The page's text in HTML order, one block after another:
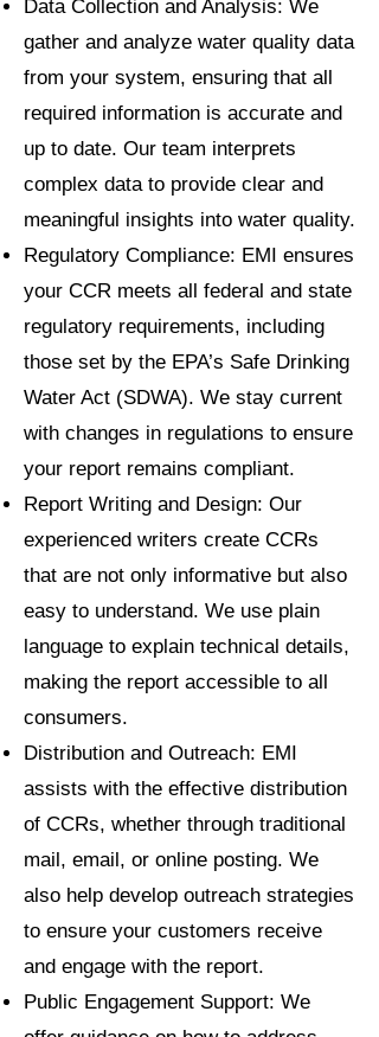
Data Collection and Analysis: We
gather and analyze water quality data
from your system, ensuring that all
required information is accurate and
up to date. Our team interprets
complex data to provide clear and
meaningful insights into water quality.
Regulatory Compliance: EMI ensures
your CCR meets all federal and state
regulatory requirements, including
those set by the EPA’s Safe Drinking
Water Act (SDWA). We stay current
with changes in regulations to ensure
your report remains compliant.
Report Writing and Design: Our
experienced writers create CCRs
that are not only informative but also
easy to understand. We use plain
language to explain technical details,
making the report accessible to all
consumers.
Distribution and Outreach: EMI
assists with the effective distribution
of CCRs, whether through traditional
mail, email, or online posting. We
also help develop outreach strategies
to ensure your customers receive
and engage with the report.
Public Engagement Support: We